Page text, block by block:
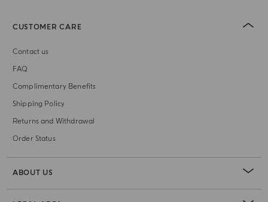
CUSTOMER CARE
Contact us
FAQ
Complimentary Benefits
Shipping Policy
Returns and Withdrawal
Order Status
ABOUT US